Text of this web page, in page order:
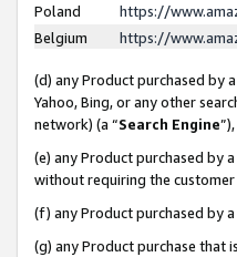
Poland
https://
Belgium
https://
(d) any Product purchased by
Yahoo, Bing, or any other
network) (a “Search Engine”),
(e) any Product purchased by
without requiring the
(f) any Product purchased by
(g) any Product purchase